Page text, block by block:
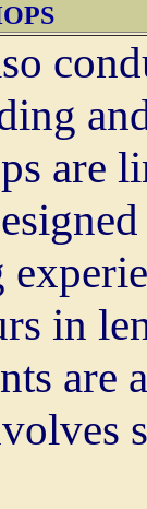
are
in
are